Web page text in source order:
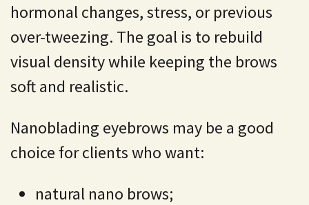
hormonal changes, stress, or previous
over-tweezing. The goal is to rebuild
visual density while keeping the brows
soft and realistic.
Nanoblading eyebrows may be a good
choice for clients who want:
natural nano brows;